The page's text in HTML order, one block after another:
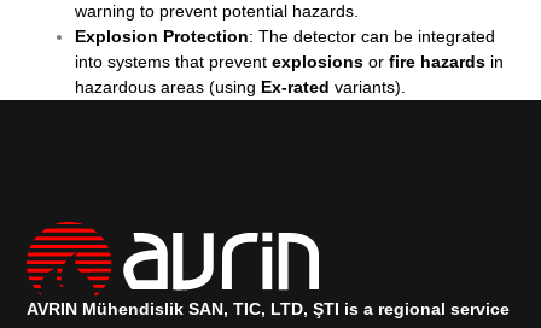
warning to prevent potential hazards.
Explosion Protection: The detector can be integrated
into systems that preventexplosions orfire hazards in
hazardous areas (using Ex-rated variants).
AVRIN Mühendislik SAN, TIC, LTD, ŞTI is a regional service